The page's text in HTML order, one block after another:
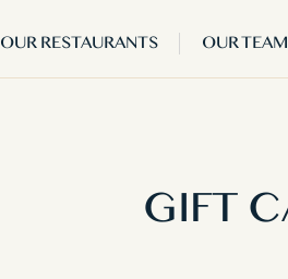
OUR RESTAURANTS OUR TEAM
GIFT